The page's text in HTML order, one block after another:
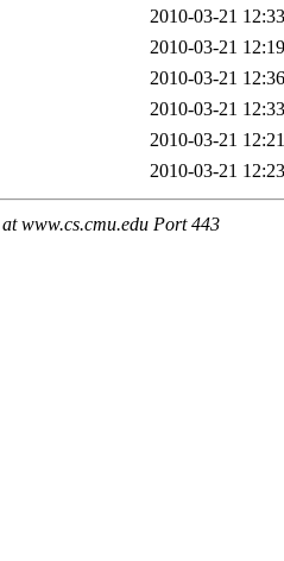
2010-03-21 12:33
2010-03-21 12:19
2010-03-21 12:36
2010-03-21 12:33
2010-03-21 12:21
2010-03-21 12:23
www.cs.cmu.edu Port 443